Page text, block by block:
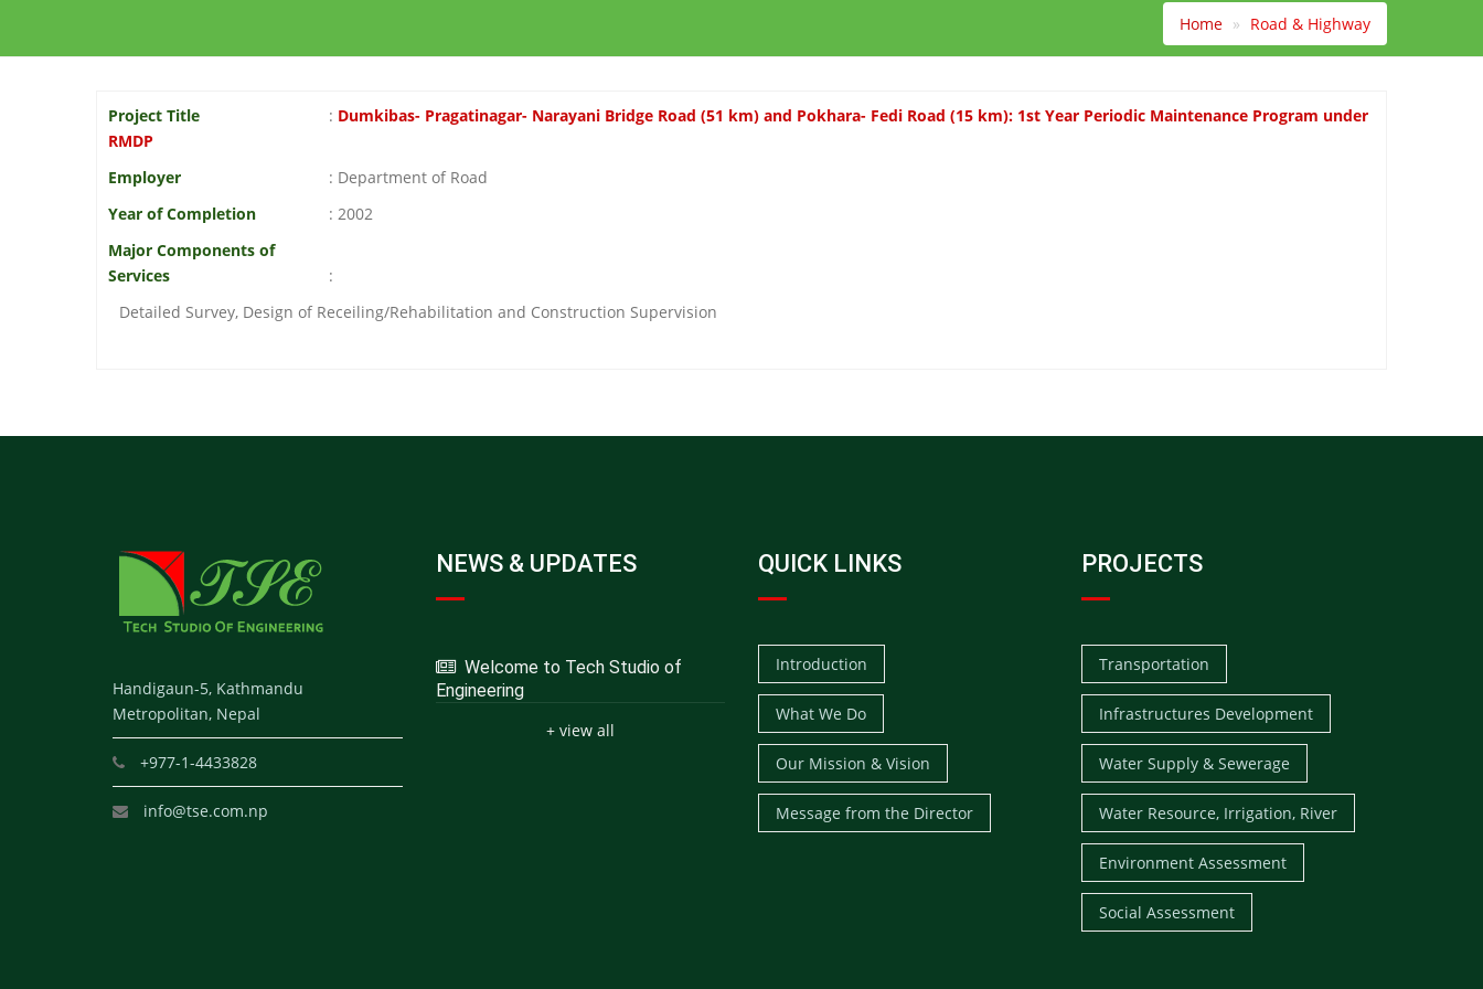
Home Road & Highway
Project Title : Dumkibas- Pragatinagar- Narayani Bridge Road (51 km) and Pokhara- Fedi Road (15 km): 1st Year Periodic Maintenance Program under
RMDP
Employer
: Department of Road
Year of Completion
: 2002
Major Components of
Services
:
Detailed Survey, Design of Receiling/Rehabilitation and Construction Supervision
Handigaun-5, Kathmandu
Metropolitan, Nepal
+977-1-4433828
info@tse.com.np
NEWS & UPDATES
Welcome to Tech Studio of
Engineering
+ view all
QUICK LINKS
Introduction
What We Do
Our Mission & Vision
Message from the Director
PROJECTS
Transportation
Infrastructures Development
Water Supply & Sewerage
Water Resource, Irrigation, River
Environment Assessment
Social Assessment